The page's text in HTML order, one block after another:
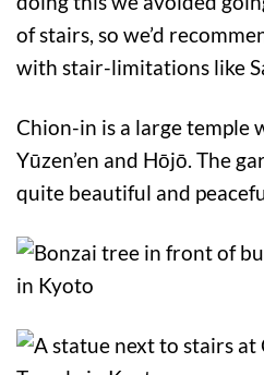
of stairs, so we’d
with stair-limitations like
Chion-in is a large temple
Yūzen’en and Hōjō. The
quite beautiful and